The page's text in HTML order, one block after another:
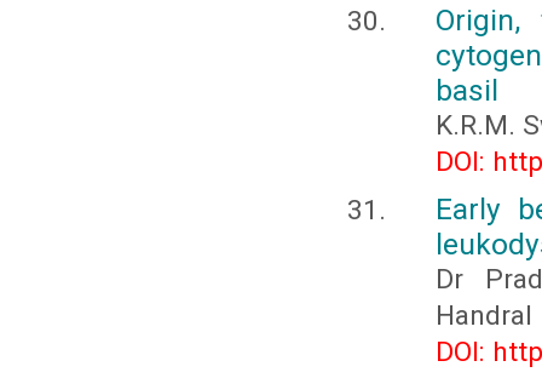
Origin,
basil
K.R.M.
DOI:
Early
Dr
Handral
DOI: